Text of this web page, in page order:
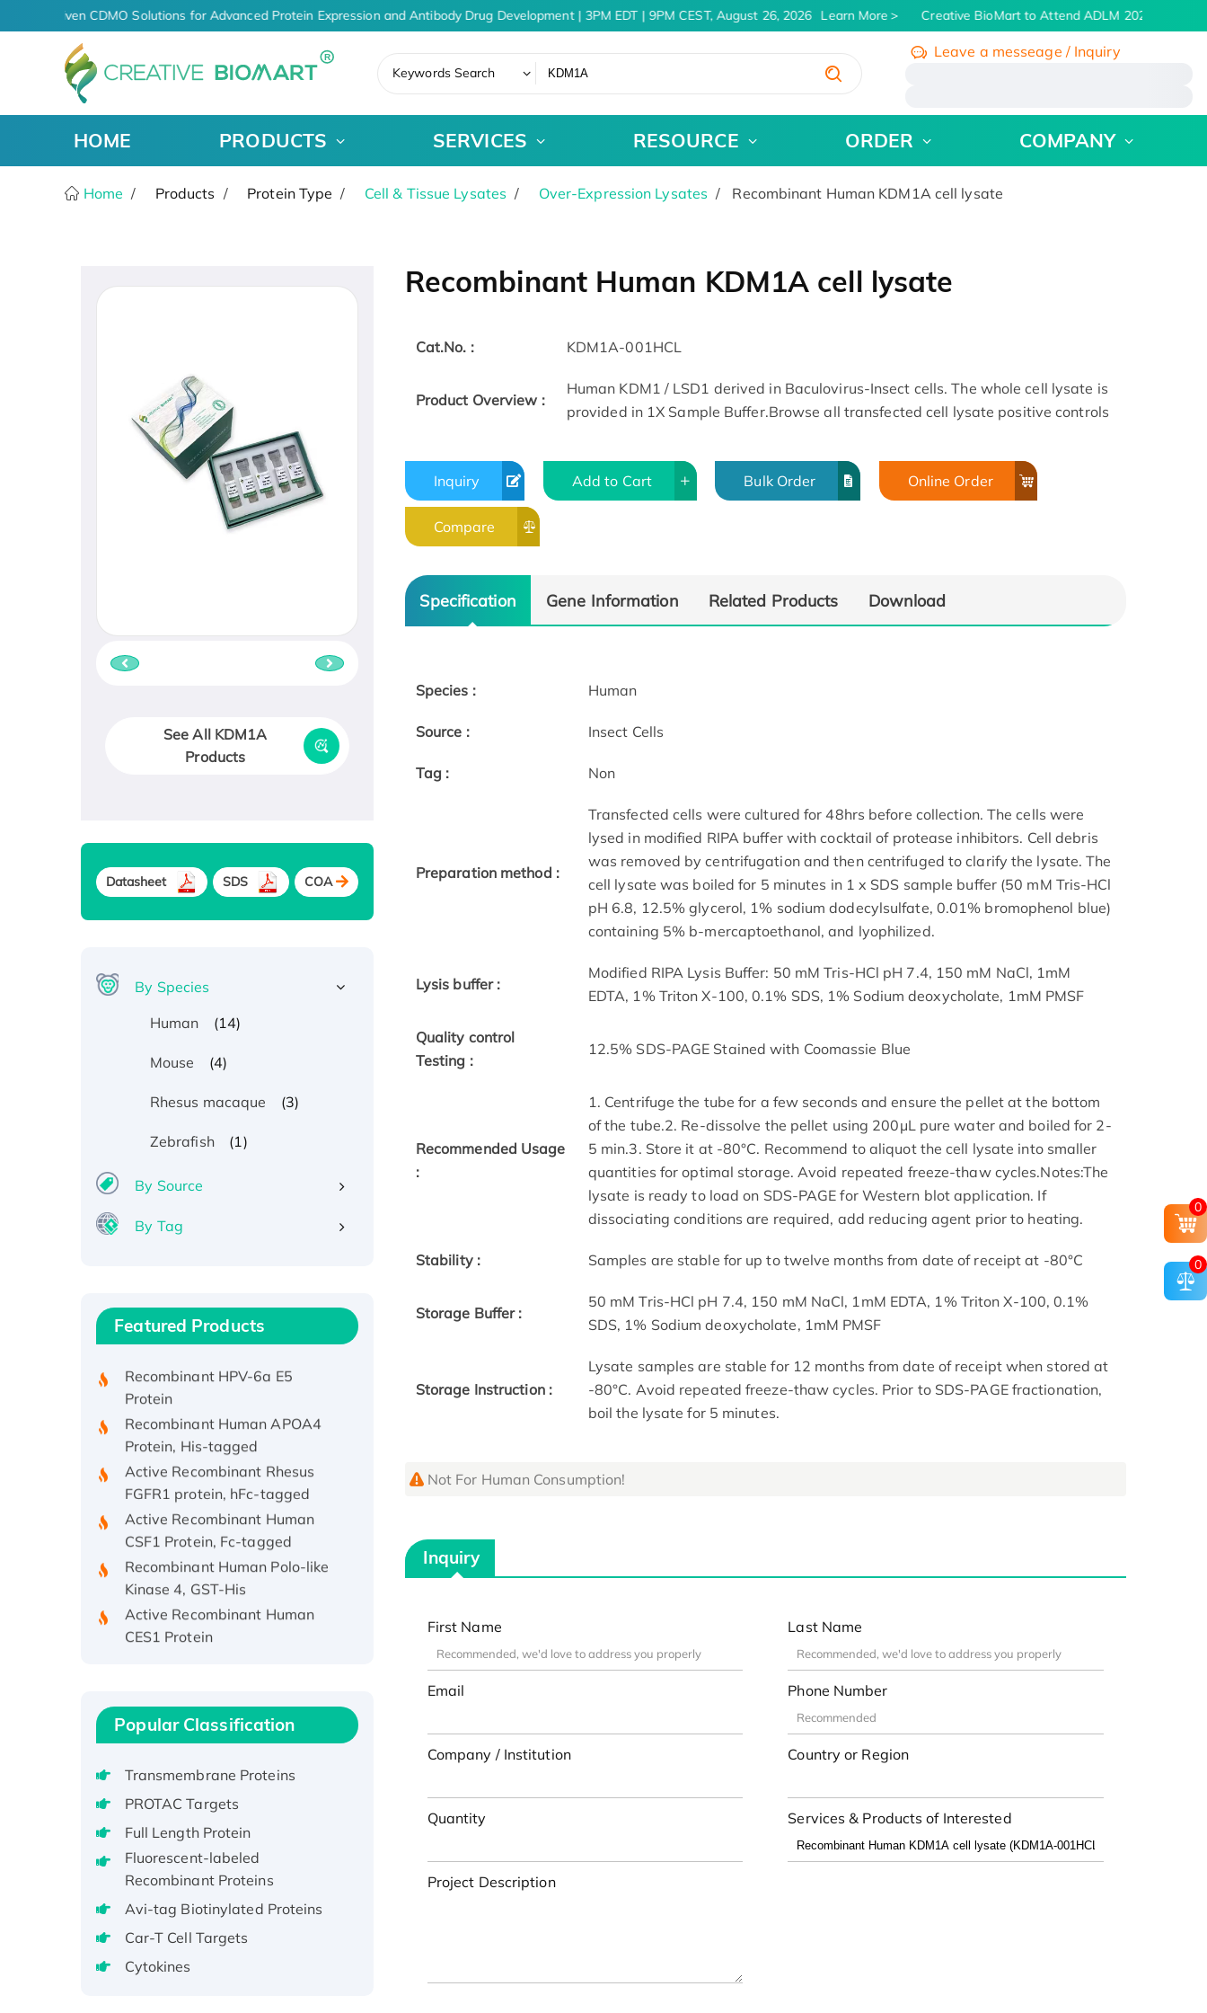
AI-Driven CDMO Solutions for Advanced Protein Expression and Antibody Drug Development | 3PM EDT | 9PM CEST, August 26, 2026 Learn More Creative BioMart to Attend ADLM 2026 | July 26
Keywords Search
Leave a messeage / Inquiry
HOME PRODUCTS SERVICES RESOURCE ORDER COMPANY
Home Products Protein Type Cell & Tissue Lysates Over-Expression Lysates Recombinant Human KDM1A cell lysate
Recombinant Human KDM1A cell lysate
Cat.No. : KDM1A-001HCL
Product Overview :
Human KDM1 / LSD1 derived in Baculovirus-Insect cells. The whole cell lysate is
provided in 1X Sample Buffer.Browse all transfected cell lysate positive controls
Inquiry Add to Cart Bulk Order Online Order
Compare
Specification Gene Information Related Products Download
Species : Human
Source : Insect Cells
Tag : Non
Preparation method :
Transfected cells were cultured for 48hrs before collection. The cells were
lysed in modified RIPA buffer with cocktail of protease inhibitors. Cell debris
was removed by centrifugation and then centrifuged to clarify the lysate. The
cell lysate was boiled for 5 minutes in 1 x SDS sample buffer (50 mM Tris-HCl
pH 6.8, 12.5% glycerol, 1% sodium dodecylsulfate, 0.01% bromophenol blue)
containing 5% b-mercaptoethanol, and lyophilized.
Lysis buffer :
Modified RIPA Lysis Buffer: 50 mM Tris-HCl pH 7.4, 150 mM NaCl, 1mM
EDTA, 1% Triton X-100, 0.1% SDS, 1% Sodium deoxycholate, 1mM PMSF
Quality control
Testing :
12.5% SDS-PAGE Stained with Coomassie Blue
Recommended Usage
:
1. Centrifuge the tube for a few seconds and ensure the pellet at the bottom
of the tube.2. Re-dissolve the pellet using 200μL pure water and boiled for 2-
5 min.3. Store it at -80°C. Recommend to aliquot the cell lysate into smaller
quantities for optimal storage. Avoid repeated freeze-thaw cycles.Notes:The
lysate is ready to load on SDS-PAGE for Western blot application. If
dissociating conditions are required, add reducing agent prior to heating.
Stability : Samples are stable for up to twelve months from date of receipt at -80°C
Storage Buffer :
50 mM Tris-HCl pH 7.4, 150 mM NaCl, 1mM EDTA, 1% Triton X-100, 0.1%
SDS, 1% Sodium deoxycholate, 1mM PMSF
Storage Instruction :
Lysate samples are stable for 12 months from date of receipt when stored at
-80°C. Avoid repeated freeze-thaw cycles. Prior to SDS-PAGE fractionation,
boil the lysate for 5 minutes.
Not For Human Consumption!
Inquiry
First Name Last Name
Email Phone Number
Company / Institution Country or Region
Quantity Services & Products of Interested
Project Description
See All KDM1A
Products
Datasheet SDS COA
By Species
Human
(14)
Mouse (4)
Rhesus macaque (3)
Zebrafish (1)
By Source
By Tag
Featured Products
Recombinant Human IFNA21
Protein, His/GST-tagged
Protein
Recombinant Human APOA4
Protein, His-tagged
Active Recombinant Rhesus
FGFR1 protein, hFc-tagged
Active Recombinant Human
CSF1 Protein, Fc-tagged
Recombinant Human Polo-like
Kinase 4, GST-His
Active Recombinant Human
CES1 Protein
Recombinant E.coli Single-
protein, His-tagged
Recombinant Human EEF2K,
Potassium Voltage-Gated
Channel Subfamily Kqt Member
1(Kcnq1) Protein, His-Tagged
Native H3N2
(A/Panama/2007/99)
Recombinant Human GNL3L
Protein (1-582 aa), His-SUMO-
Popular Classification
Transmembrane Proteins
PROTAC Targets
Full Length Protein
Fluorescent-labeled
Recombinant Proteins
Avi-tag Biotinylated Proteins
Car-T Cell Targets
Cytokines
0
0